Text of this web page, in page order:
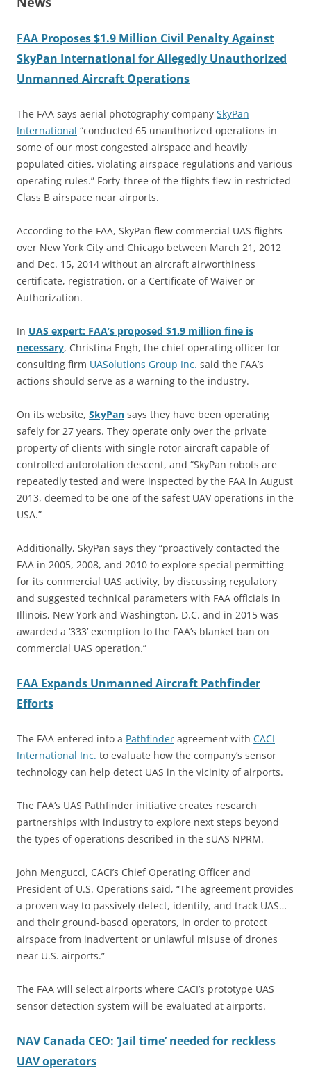
FAA Proposes $1.9 Million Civil Penalty Against
SkyPan International for Allegedly Unauthorized
Unmanned Aircraft Operations
The FAA says aerial photography company SkyPan
International “conducted 65 unauthorized operations in
some of our most congested airspace and heavily
populated cities, violating airspace regulations and various
operating rules.” Forty-three of the flights flew in restricted
Class B airspace near airports.
According to the FAA, SkyPan flew commercial UAS flights
over New York City and Chicago between March 21, 2012
and Dec. 15, 2014 without an aircraft airworthiness
certificate, registration, or a Certificate of Waiver or
Authorization.
In UAS expert: FAA’s proposed $1.9 million fine is
necessary, Christina Engh, the chief operating officer for
consulting firm UASolutions Group Inc. said the FAA’s
actions should serve as a warning to the industry.
On its website, SkyPan says they have been operating
safely for 27 years. They operate only over the private
property of clients with single rotor aircraft capable of
controlled autorotation descent, and “SkyPan robots are
repeatedly tested and were inspected by the FAA in August
2013, deemed to be one of the safest UAV operations in the
USA.”
Additionally, SkyPan says they “proactively contacted the
FAA in 2005, 2008, and 2010 to explore special permitting
for its commercial UAS activity, by discussing regulatory
and suggested technical parameters with FAA officials in
Illinois, New York and Washington, D.C. and in 2015 was
awarded a ‘333’ exemption to the FAA’s blanket ban on
commercial UAS operation.”
FAA Expands Unmanned Aircraft Pathfinder
Efforts
The FAA entered into a Pathfinder agreement with CACI
International Inc. to evaluate how the company’s sensor
technology can help detect UAS in the vicinity of airports.
The FAA’s UAS Pathfinder initiative creates research
partnerships with industry to explore next steps beyond
the types of operations described in the sUAS NPRM.
John Mengucci, CACI’s Chief Operating Officer and
President of U.S. Operations said, “The agreement provides
a proven way to passively detect, identify, and track UAS…
and their ground-based operators, in order to protect
airspace from inadvertent or unlawful misuse of drones
near U.S. airports.”
The FAA will select airports where CACI’s prototype UAS
sensor detection system will be evaluated at airports.
NAV Canada CEO: ‘Jail time’ needed for reckless
UAV operators